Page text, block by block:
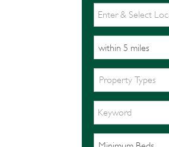
Property Types